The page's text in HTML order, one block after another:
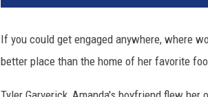
If you could get engaged anywhere, where
better place than the home of her favorite